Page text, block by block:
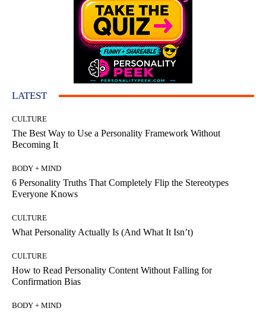
LATEST
CULTURE
The Best Way to Use a Personality Framework Without
Becoming It
BODY + MIND
6 Personality Truths That Completely Flip the Stereotypes
Everyone Knows
CULTURE
What Personality Actually Is (And What It Isn’t)
CULTURE
How to Read Personality Content Without Falling for
Confirmation Bias
BODY + MIND